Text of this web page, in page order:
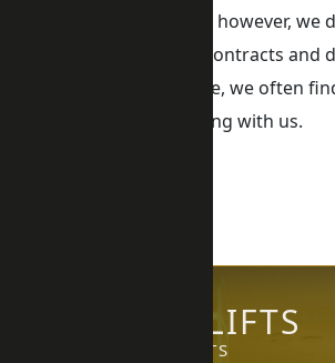
service department, however, we
clients into service contracts and
nature of our service, we often
returning or renewing with us.
IKONIC LIFTS
LIFTS PRODUCTS